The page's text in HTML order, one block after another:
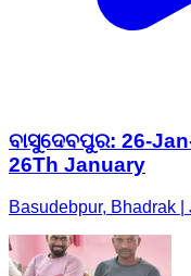
ବାସୁଦେବପୁର: 26-
26Th January
Basudebpur, Bhadrak |